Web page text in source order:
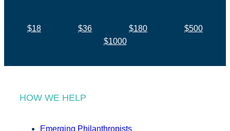
$18 $36 $180
$500
$1000
HOW WE HELP
Emerging Philanthropists